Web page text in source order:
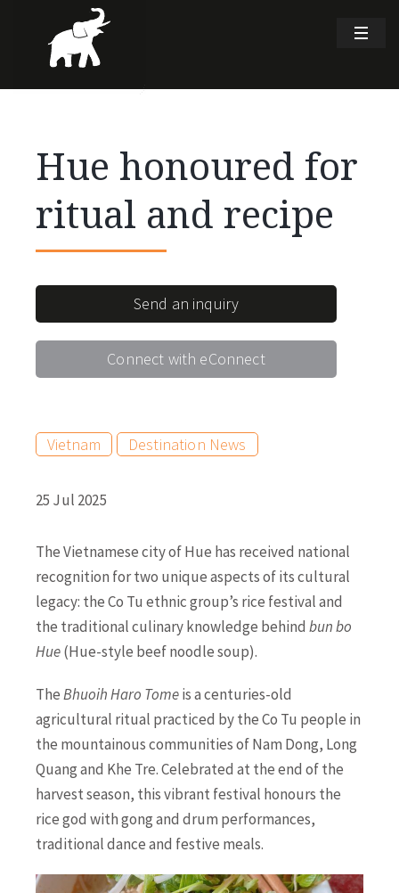
Hue honoured for
ritual and recipe
Send an inquiry
Connect with eConnect
Vietnam Destination News
25 Jul 2025
The Vietnamese city of Hue has received national
recognition for two unique aspects of its cultural
legacy: the Co Tu ethnic group’s rice festival and
the traditional culinary knowledge behind bun bo
Hue(Hue-style beef noodle soup).
TheBhuoih Haro Tomeis a centuries-old
agricultural ritual practiced by the Co Tu people in
the mountainous communities of Nam Dong, Long
Quang and Khe Tre. Celebrated at the end of the
harvest season, this vibrant festival honours the
rice god with gong and drum performances,
traditional dance and festive meals.